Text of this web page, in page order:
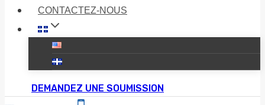
CONTACTEZ-NOUS
DEMANDEZ UNE SOUMISSION